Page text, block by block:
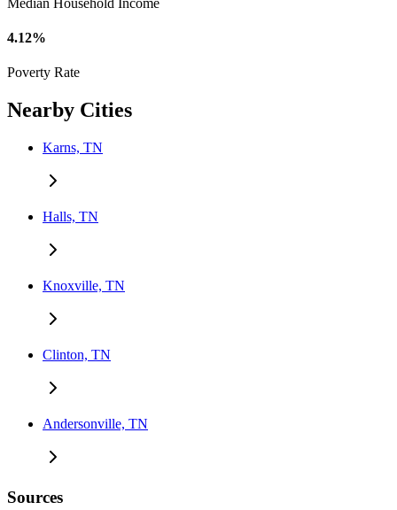
4.12%
Poverty Rate
Nearby Cities
Karns, TN
Halls, TN
Knoxville, TN
Clinton, TN
Andersonville, TN
Sources